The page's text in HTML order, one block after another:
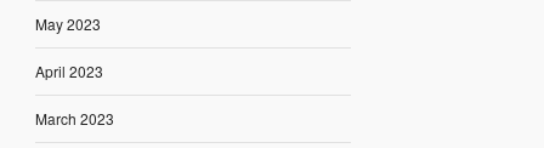
May 2023
April 2023
March 2023